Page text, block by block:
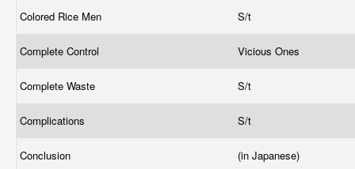
Colored Rice Men S/t
Complete Control Vicious Ones
Complete Waste S/t
Complications S/t
Conclusion (in Japanese)